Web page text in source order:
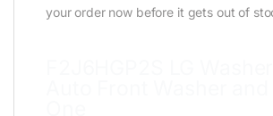
your order now before it gets out of